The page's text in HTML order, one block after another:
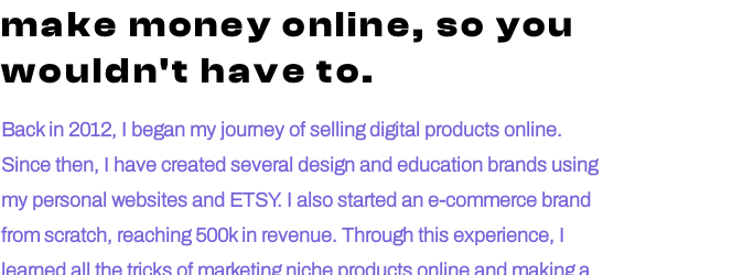
make money online, so you
wouldn't have to.
Back in 2012, I began my journey of selling digital products online.
Since then, I have created several design and education brands using
my personal websites and ETSY. I also started an e-commerce brand
from scratch, reaching 500k in revenue. Through this experience, I